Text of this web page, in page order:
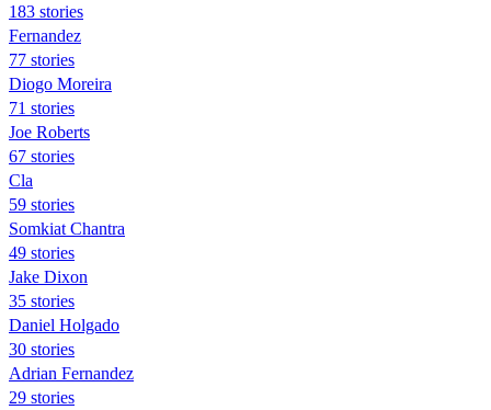
183 stories
Fernandez
77 stories
Diogo Moreira
71 stories
Joe Roberts
67 stories
Cla
59 stories
Somkiat Chantra
49 stories
Jake Dixon
35 stories
Daniel Holgado
30 stories
Adrian Fernandez
29 stories